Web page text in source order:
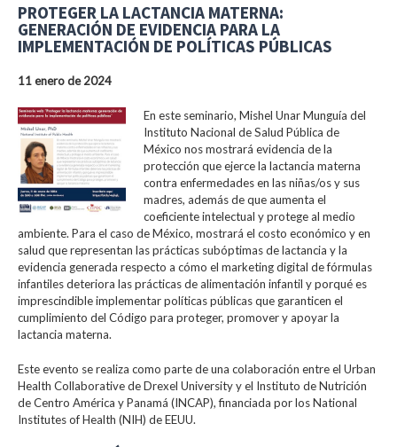
PROTEGER LA LACTANCIA MATERNA:
GENERACIÓN DE EVIDENCIA PARA LA
IMPLEMENTACIÓN DE POLÍTICAS PÚBLICAS
11 enero de 2024
En este seminario, Mishel Unar Munguía del
Instituto Nacional de Salud Pública de
México nos mostrará evidencia de la
protección que ejerce la lactancia materna
contra enfermedades en las niñas/os y sus
madres, además de que aumenta el
coeficiente intelectual y protege al medio
ambiente. Para el caso de México, mostrará el costo económico y en
salud que representan las prácticas subóptimas de lactancia y la
evidencia generada respecto a cómo el marketing digital de fórmulas
infantiles deteriora las prácticas de alimentación infantil y porqué es
imprescindible implementar políticas públicas que garanticen el
cumplimiento del Código para proteger, promover y apoyar la
lactancia materna.
Este evento se realiza como parte de una colaboración entre el Urban
Health Collaborative de Drexel University y el Instituto de Nutrición
de Centro América y Panamá (INCAP), financiada por los National
Institutes of Health (NIH) de EEUU.